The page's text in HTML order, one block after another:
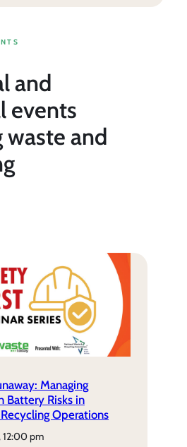
and
events
waste and
Managing
Battery Risks in
Operations
12:00 pm